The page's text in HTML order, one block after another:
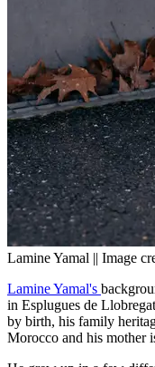
Lamine Yamal || Image
Lamine Yamal's
by birth, his family
Morocco and his mother
He grew up in a few